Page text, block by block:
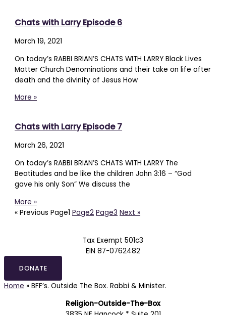
Chats with Larry Episode 6
March 19, 2021
On today’s RABBI BRIAN’S CHATS WITH LARRY Black Lives
Matter Church Denominations and their take on life after
death and the divinity of Jesus How
More »
Chats with Larry Episode 7
March 26, 2021
On today’s RABBI BRIAN’S CHATS WITH LARRY The
Beatitudes and be like the children John 3:16 – “God
gave his only Son” We discuss the
More »
« Previous Page1 Page2 Page3 Next »
Tax Exempt 501c3
EIN 87-0762482
DONATE
Home » BFF’s. Outside The Box. Rabbi & Minister.
Religion-Outside-The-Box